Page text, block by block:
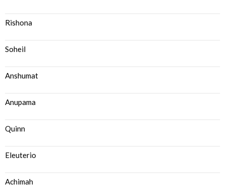
Rishona
Soheil
Anshumat
Anupama
Quinn
Eleuterio
Achimah